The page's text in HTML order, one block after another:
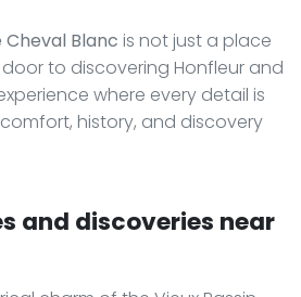
Cheval Blanc is not just a place
to discovering Honfleur and
where every detail is
history, and discovery
and discoveries near